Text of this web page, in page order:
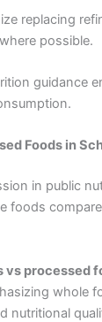
replacing
possible.
guidance
Foods in
in public
foods
vs processed
whole
nutritional